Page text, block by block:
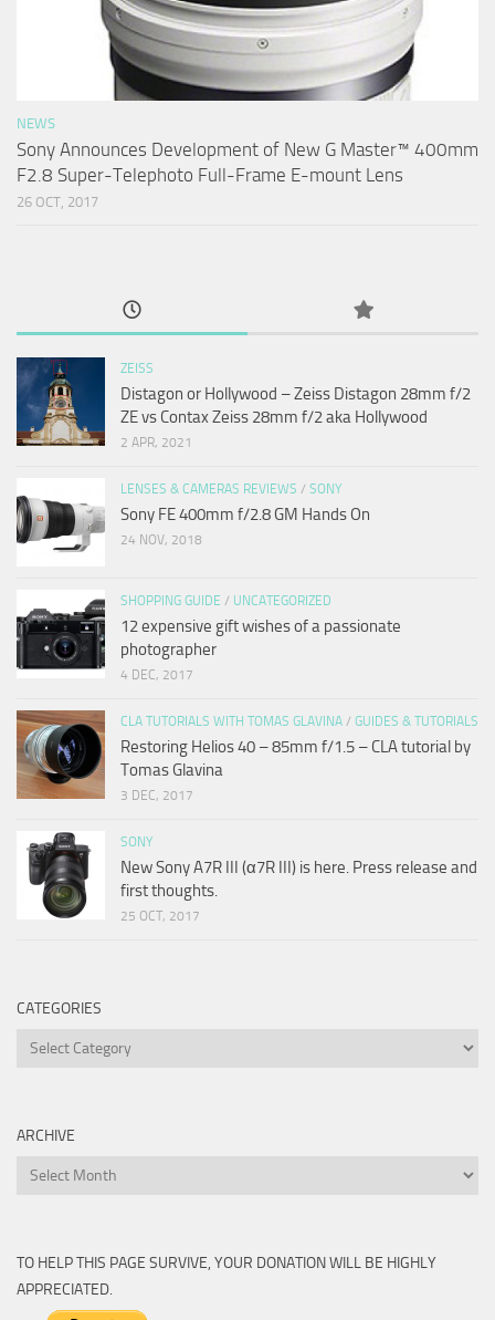
NEWS
Sony Announces Development of New G Master™ 400mm
F2.8 Super-Telephoto Full-Frame E-mount Lens
26 OCT, 2017
ZEISS
Distagon or Hollywood – Zeiss Distagon 28mm f/2
ZE vs Contax Zeiss 28mm f/2 aka Hollywood
2 APR, 2021
LENSES & CAMERAS REVIEWS / SONY
Sony FE 400mm f/2.8 GM Hands On
24 NOV, 2018
SHOPPING GUIDE / UNCATEGORIZED
12 expensive gift wishes of a passionate
photographer
4 DEC, 2017
CLA TUTORIALS WITH TOMAS GLAVINA / GUIDES & TUTORIALS
Restoring Helios 40 – 85mm f/1.5 – CLA tutorial by
Tomas Glavina
3 DEC, 2017
SONY
New Sony A7R III (α7R III) is here. Press release and
first thoughts.
25 OCT, 2017
CATEGORIES
Categories
ARCHIVE
Archive
TO HELP THIS PAGE SURVIVE, YOUR DONATION WILL BE HIGHLY
APPRECIATED.